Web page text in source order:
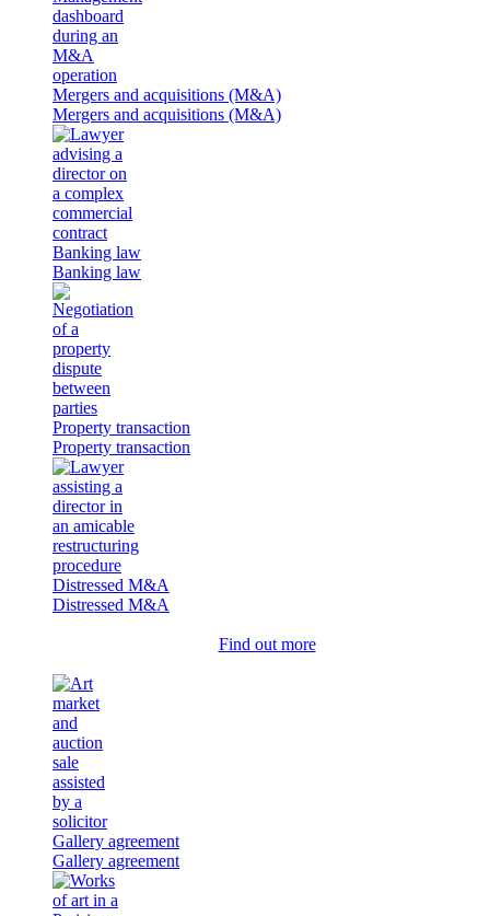
Mergers and acquisitions (M&A)
Mergers and acquisitions (M&A)
Banking law
Banking law
Property transaction
Property transaction
Distressed M&A
Distressed M&A
Find out more
Gallery agreement
Gallery agreement